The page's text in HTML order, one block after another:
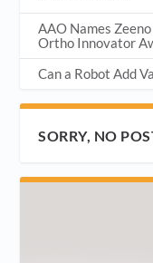
AAO Names
Ortho Innovator
Can a Robot Add
SORRY, NO